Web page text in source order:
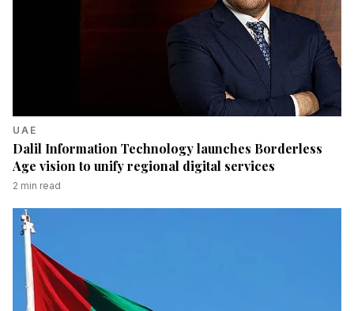
UAE
Dalil Information Technology launches Borderless
Age vision to unify regional digital services
2 min read